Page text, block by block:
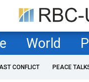
World
CONFLICT PEACE